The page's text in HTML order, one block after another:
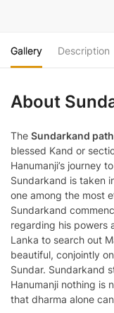
Gallery Description
About
The Sundarkand path
blessed Kand or
Hanumanji’s journey
Sundarkand is taken
one among the most
Sundarkand
regarding his powers
Lanka to search out
beautiful, conjointly
Sundar. Sundarkand
Hanumanji nothing is
that dharma alone